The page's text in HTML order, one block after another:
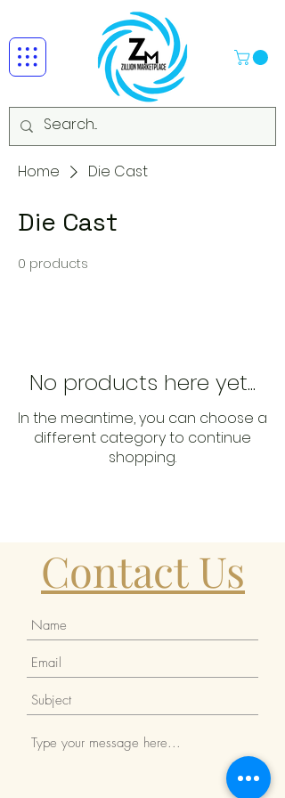
Home Die Cast
Die Cast
0 products
No products here yet...
In the meantime, you can choose a
different category to continue
shopping.
Contact Us